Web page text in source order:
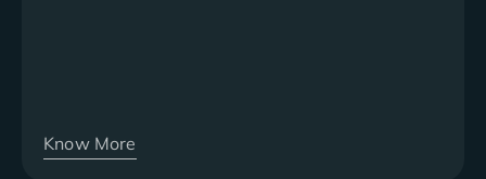
Know More